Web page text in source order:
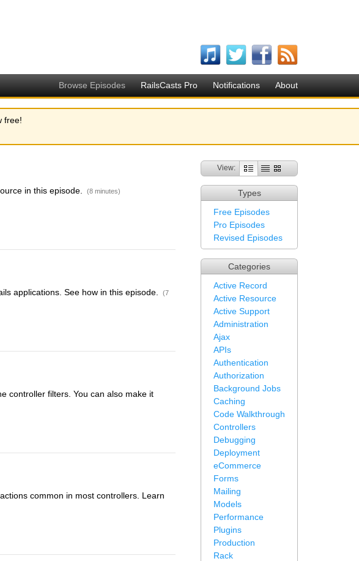
Browse Episodes RailsCasts Pro Notifications About
free!
View:
Types
Free Episodes
Pro Episodes
Revised Episodes
Categories
Active Record
Active Resource
Active Support
Administration
Ajax
APIs
Authentication
Authorization
Background Jobs
Caching
Code Walkthrough
Controllers
Debugging
Deployment
eCommerce
Forms
Mailing
Models
Performance
Plugins
Production
Rack
in this episode. (8 minutes)
applications. See how in this episode.
(7
controller filters. You can also make it
common in most controllers. Learn